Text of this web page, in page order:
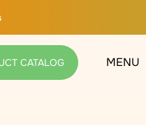
CATALOG MENU